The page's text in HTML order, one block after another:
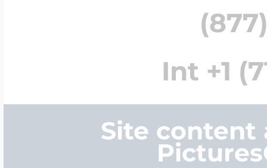
Int +1
Site content